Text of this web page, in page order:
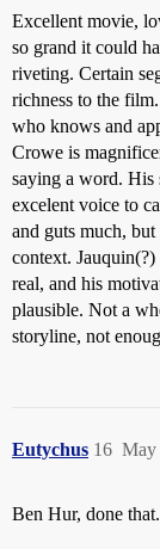
Excellent movie,
so grand it could
riveting. Certain
richness to the
who knows and
Crowe is
saying a word. His
excelent voice to
and guts much,
context.
real, and his
plausible. Not a
storyline, not
Eutychus May
16
Ben Hur, done that.